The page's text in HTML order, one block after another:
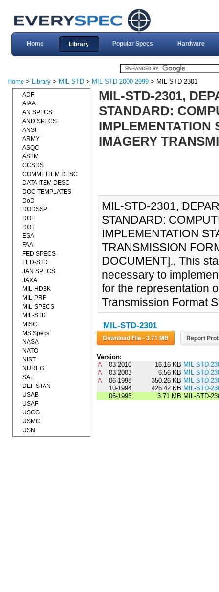
Home Library Popular Specs Hardware
Home > Library > MIL-STD > MIL-STD-2000-2999 > MIL-STD-2301
MIL-STD-2301,
STANDARD:
IMPLEMENTATION
IMAGERY
MIL-STD-2301,
STANDARD:
IMPLEMENTATION
TRANSMISSION
DOCUMENT]., This
necessary to
for the representation
Transmission Format
MIL-STD-2301
Download File - 3.71 MB Report
Version:
A
03-2010 16.16 KB MIL-STD-
A
03-2003 6.56 KB MIL-STD-
A
06-1998 350.26 KB MIL-STD-
10-1994
426.42 KB MIL-STD-
06-1993
3.71 MB MIL-STD-
ADF
AIAA
AN SPECS
AND SPECS
ANSI
ARMY
ASQC
ASTM
CCSDS
COMML ITEM DESC
DATA ITEM DESC
DOC TEMPLATES
DoD
DODSSP
DOE
DOT
ESA
FAA
FED SPECS
FED-STD
JAN SPECS
JAXA
MIL-HDBK
MIL-PRF
MIL-SPECS
MIL-STD
MISC
MS Specs
NASA
NATO
NIST
NUREG
SAE
DEF STAN
USAB
USAF
USCG
USMC
USN